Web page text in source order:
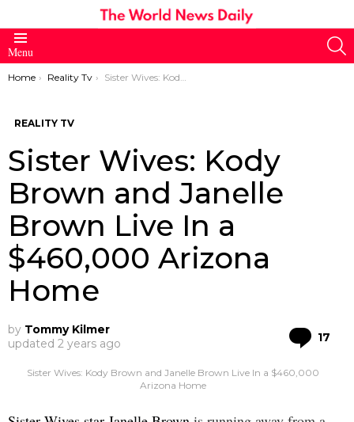
Menu
You are here:
Home Reality Tv Sister Wives: Kody Brown and Janelle Brown Live In a $460,000 Arizona Home
REALITY TV
Sister Wives: Kody
Brown and Janelle
Brown Live In a
$460,000 Arizona
Home
by Tommy Kilmer
updated 2 years ago 17
Sister Wives: Kody Brown and Janelle Brown Live In a $460,000
Arizona Home